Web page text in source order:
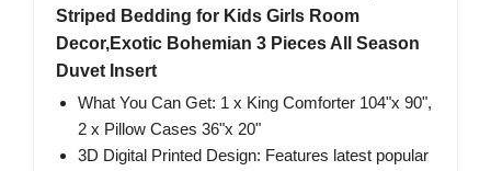
Striped Bedding for Kids Girls Room
Decor,Exotic Bohemian 3 Pieces All Season
Duvet Insert
What You Can Get: 1 x King Comforter 104"x 90",
2 x Pillow Cases 36"x 20"
3D Digital Printed Design: Features latest popular